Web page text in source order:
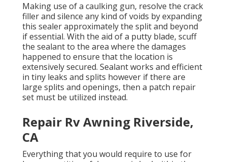
Making use of a caulking gun, resolve the crack
filler and silence any kind of voids by expanding
this sealer approximately the split and beyond
if essential. With the aid of a putty blade, scuff
the sealant to the area where the damages
happened to ensure that the location is
extensively secured. Sealant works and efficient
in tiny leaks and splits however if there are
large splits and openings, then a patch repair
set must be utilized instead.
Repair Rv Awning Riverside,
CA
Everything that you would require to use for